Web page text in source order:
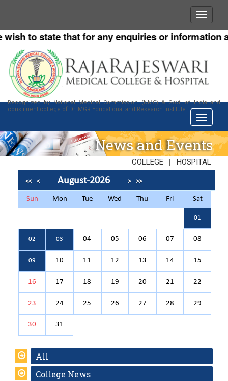
to state that for any enquiries or information
Recognized by National Medical Commission (NMC) & Govt. of India and
constituent college of Dr. MGR Educational and Research Institute
News and Events
COLLEGE | HOSPITAL
<< < August-2026 > >>
Sun Mon Tue Wed Thu Fri Sat
01
02 03 04 05 06 07 08
09 10 11 12 13 14 15
16 17 18 19 20 21 22
23 24 25 26 27 28 29
30 31
All
College News